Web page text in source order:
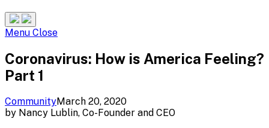
Search
Site
Menu CloseMenu
Coronavirus: How is America Feeling?
Part 1
CommunityMarch 20, 2020
by Nancy Lublin, Co-Founder and CEO